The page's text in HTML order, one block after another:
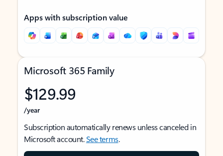
Apps with subscription value
Microsoft 365 Family
$129.99
/year
Subscription automatically renews unless canceled in
Microsoft account.See terms.